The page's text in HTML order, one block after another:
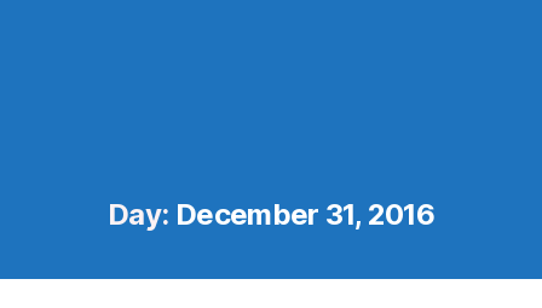
Day: December 31, 2016